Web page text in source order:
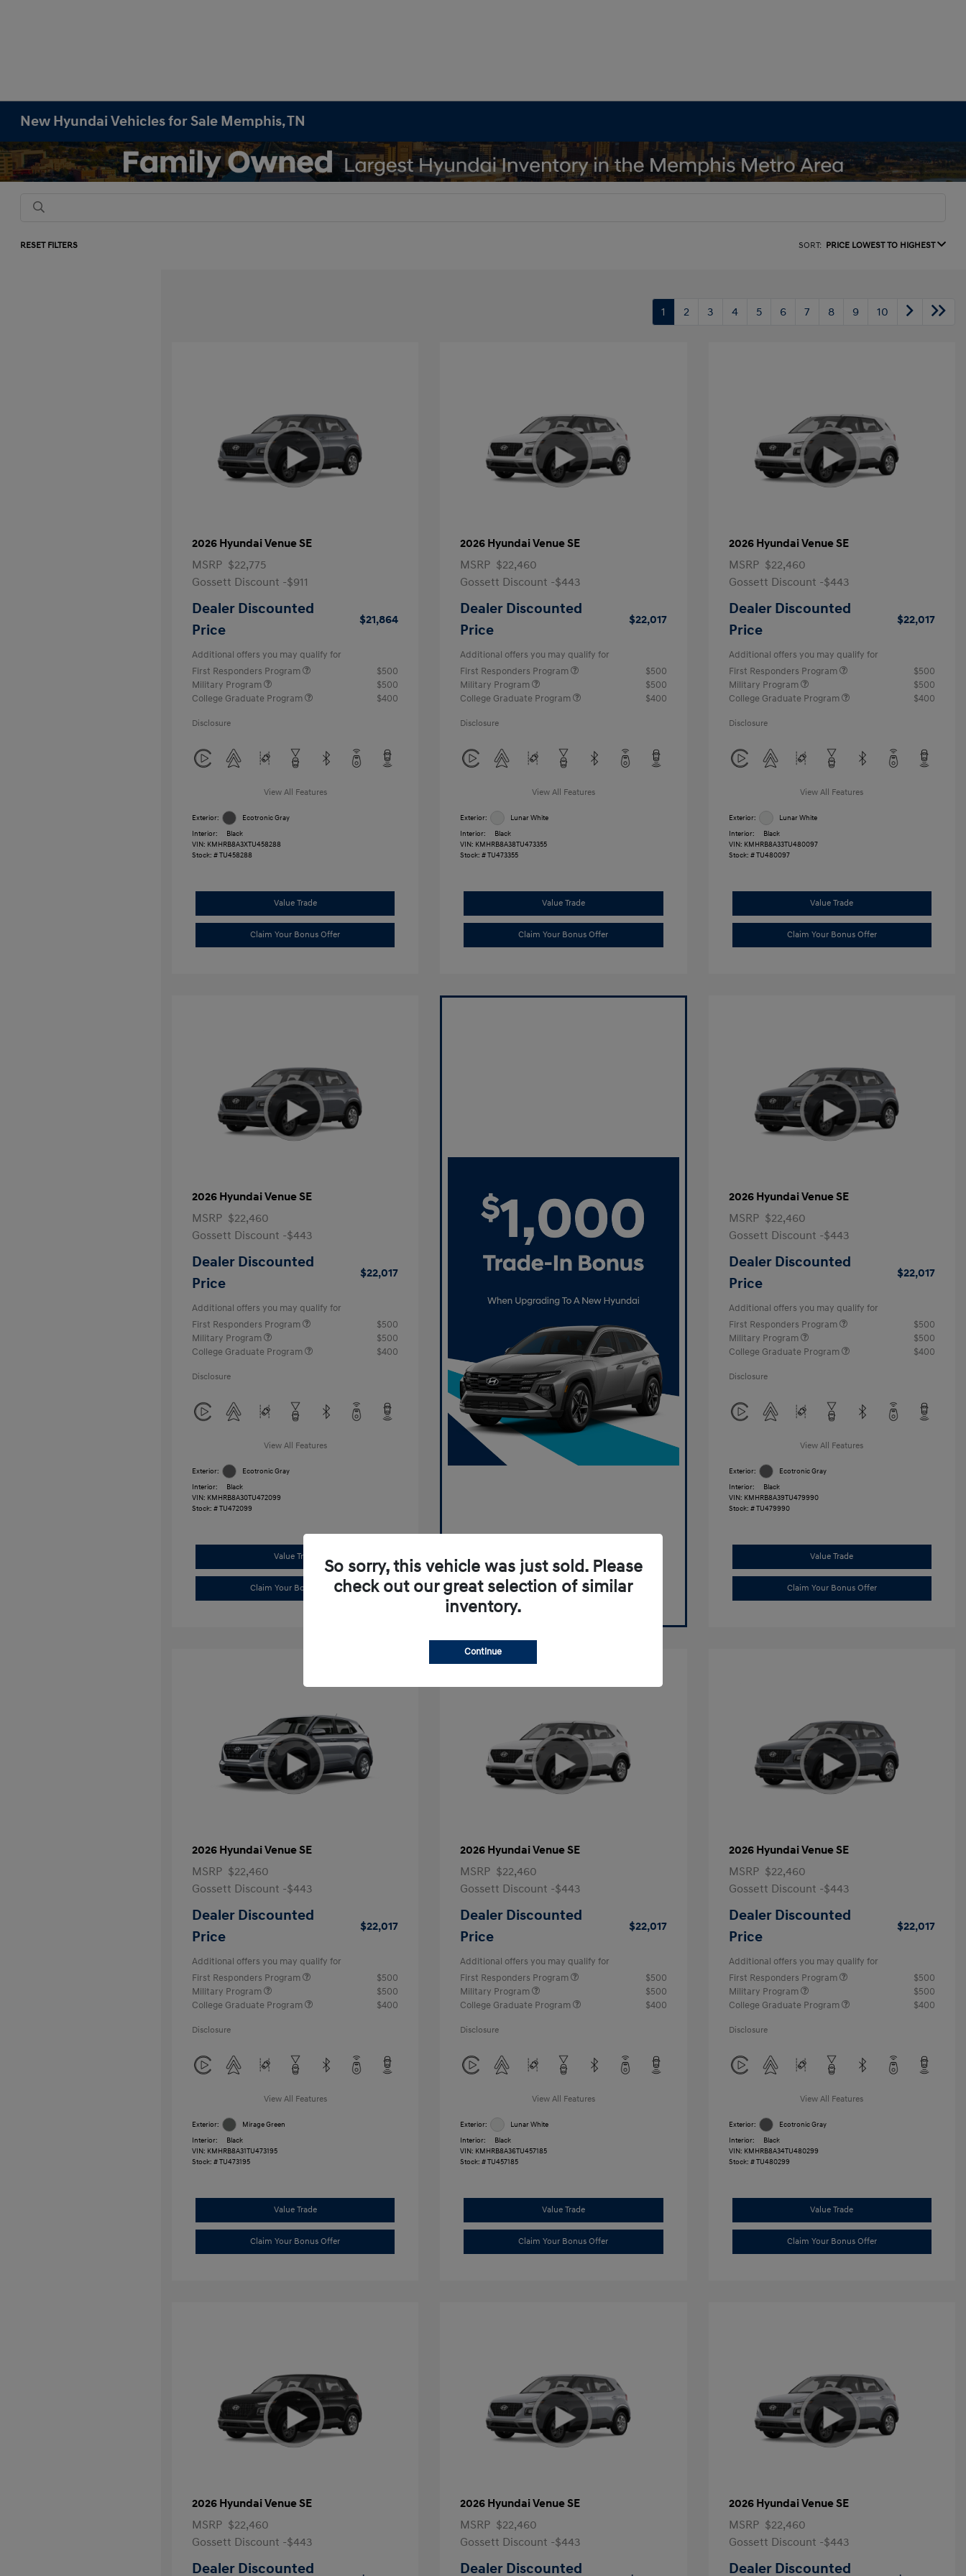
New Hyundai Vehicles for Sale Memphis, TN
RESET FILTERS SORT: PRICE LOWEST TO HIGHEST
1 2 3 4 5 6 7 8 9 10
2026 Hyundai Venue SE
MSRP $22,775
Gossett Discount -$911
Dealer Discounted
Price
$21,864
Additional offers you may qualify for
First Responders Program
$500
Military Program
$500
College Graduate Program
$400
Disclosure
View All Features
Exterior:
Ecotronic Gray
Interior:
Black
VIN: KMHRB8A3XTU458288
Stock: #TU458288
Value Trade
Claim Your Bonus Offer
2026 Hyundai Venue SE
MSRP $22,460
Gossett Discount -$443
Dealer Discounted
Price
$22,017
Additional offers you may qualify for
First Responders Program
$500
Military Program
$500
College Graduate Program
$400
Disclosure
View All Features
Exterior:
Lunar White
Interior:
Black
VIN: KMHRB8A38TU473355
Stock: #TU473355
Value Trade
Claim Your Bonus Offer
2026 Hyundai Venue SE
MSRP $22,460
Gossett Discount -$443
Dealer Discounted
Price
$22,017
Additional offers you may qualify for
First Responders Program
$500
Military Program
$500
College Graduate Program
$400
Disclosure
View All Features
Exterior:
Lunar White
Interior:
Black
VIN: KMHRB8A33TU480097
Stock: #TU480097
Value Trade
Claim Your Bonus Offer
2026 Hyundai Venue SE
MSRP $22,460
Gossett Discount -$443
Dealer Discounted
Price
$22,017
Additional offers you may qualify for
First Responders Program
$500
Military Program
$500
College Graduate Program
$400
Disclosure
View All Features
Exterior:
Ecotronic Gray
Interior:
Black
VIN: KMHRB8A30TU472099
Stock: #TU472099
Value Trade
Claim Your Bonus Offer
2026 Hyundai Venue SE
MSRP $22,460
Gossett Discount -$443
Dealer Discounted
Price
$22,017
Additional offers you may qualify for
First Responders Program
$500
Military Program
$500
College Graduate Program
$400
Disclosure
View All Features
Exterior:
Ecotronic Gray
Interior:
Black
VIN: KMHRB8A39TU479990
Stock: #TU479990
Value Trade
Claim Your Bonus Offer
2026 Hyundai Venue SE
MSRP $22,460
Gossett Discount -$443
Dealer Discounted
Price
$22,017
Additional offers you may qualify for
First Responders Program
$500
Military Program
$500
College Graduate Program
$400
Disclosure
View All Features
Exterior:
Mirage Green
Interior:
Black
VIN: KMHRB8A31TU473195
Stock: #TU473195
Value Trade
Claim Your Bonus Offer
2026 Hyundai Venue SE
MSRP $22,460
Gossett Discount -$443
Dealer Discounted
Price
$22,017
Additional offers you may qualify for
First Responders Program
$500
Military Program
$500
College Graduate Program
$400
Disclosure
View All Features
Exterior:
Lunar White
Interior:
Black
VIN: KMHRB8A36TU457185
Stock: #TU457185
Value Trade
Claim Your Bonus Offer
2026 Hyundai Venue SE
MSRP $22,460
Gossett Discount -$443
Dealer Discounted
Price
$22,017
Additional offers you may qualify for
First Responders Program
$500
Military Program
$500
College Graduate Program
$400
Disclosure
View All Features
Exterior:
Ecotronic Gray
Interior:
Black
VIN: KMHRB8A34TU480299
Stock: #TU480299
Value Trade
Claim Your Bonus Offer
2026 Hyundai Venue SE
MSRP $22,460
Gossett Discount -$443
Dealer Discounted
2026 Hyundai Venue SE
MSRP $22,460
Gossett Discount -$443
Dealer Discounted
2026 Hyundai Venue SE
MSRP $22,460
Gossett Discount -$443
Dealer Discounted
So sorry, this vehicle was just sold. Please
check out our great selection of similar
inventory.
Continue